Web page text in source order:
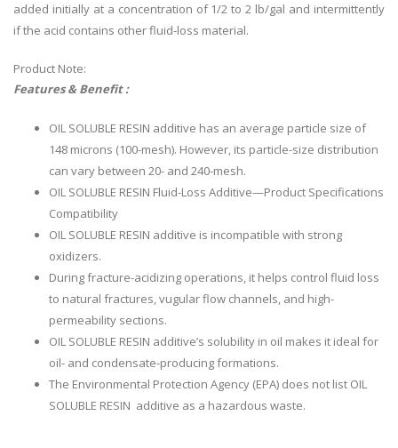
added initially at a concentration of 1/2 to 2 lb/gal and intermittently
if the acid contains other fluid-loss material.
Product Note:
Features & Benefit :
OIL SOLUBLE RESIN additive has an average particle size of
148 microns (100-mesh). However, its particle-size distribution
can vary between 20- and 240-mesh.
OIL SOLUBLE RESIN Fluid-Loss Additive—Product Specifications
Compatibility
OIL SOLUBLE RESIN additive is incompatible with strong
oxidizers.
During fracture-acidizing operations, it helps control fluid loss
to natural fractures, vugular flow channels, and high-
permeability sections.
OIL SOLUBLE RESIN additive’s solubility in oil makes it ideal for
oil- and condensate-producing formations.
The Environmental Protection Agency (EPA) does not list OIL
SOLUBLE RESIN additive as a hazardous waste.